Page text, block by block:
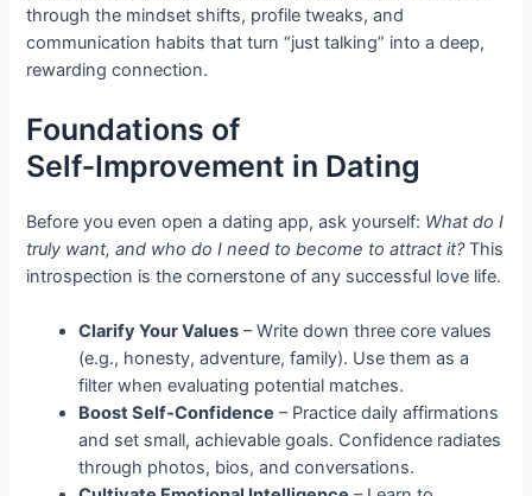
through the mindset shifts, profile tweaks, and
communication habits that turn “just talking” into a deep,
rewarding connection.
Foundations of
Self‑Improvement in Dating
Before you even open a dating app, ask yourself: What do I
truly want, and who do I need to become to attract it?This
introspection is the cornerstone of any successful love life.
Clarify Your Values – Write down three core values
(e.g., honesty, adventure, family). Use them as a
filter when evaluating potential matches.
Boost Self‑Confidence – Practice daily affirmations
and set small, achievable goals. Confidence radiates
through photos, bios, and conversations.